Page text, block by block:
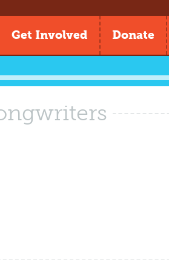
Get Involved Donate